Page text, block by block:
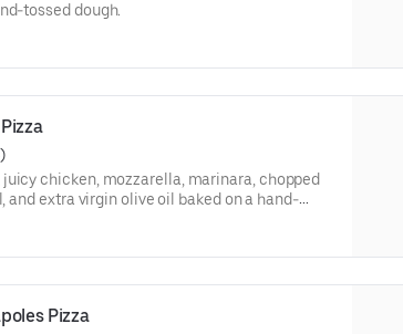
tossed dough.
juicy chicken, mozzarella, marinara, chopped
and extra virgin olive oil baked on a hand-
Pizza